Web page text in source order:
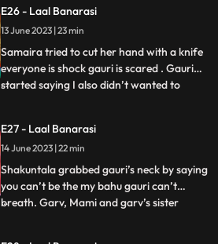
sitting inside a car along with gauri as he
receives a call from shakuntala, he
promises to reach home
E26 - Laal Banarasi
13 June 2023 | 23 min
Samaira tried to cut her hand with a knife
everyone is shock gauri is scared . Gauri
started saying I also didn’t wanted to
started saying let’s go samaira I don’t
wanna see you get insulted . The media
came from no where the
...
E27 - Laal Banarasi
14 June 2023 | 22 min
Shakuntala grabbed gauri’s neck by saying
you can’t be the my bahu gauri can’t
breath. Garv, Mami and garv’s sister
...